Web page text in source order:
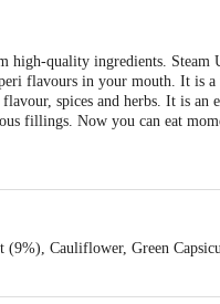
quality ingredients. Steam
flavours in your mouth. It is
spices and herbs. It is an
fillings. Now you can eat
Cauliflower, Green